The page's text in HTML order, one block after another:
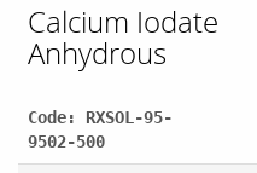
Calcium Iodate
Anhydrous
Code: RXSOL-95-
9502-500